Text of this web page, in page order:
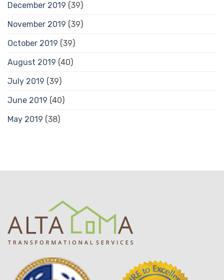
December 2019 (39)
November 2019 (39)
October 2019 (39)
August 2019 (40)
July 2019 (39)
June 2019 (40)
May 2019 (38)